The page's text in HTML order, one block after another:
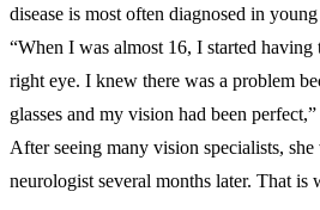
disease is most often diagnosed in
“When I was almost 16, I started
right eye. I knew there was a problem
glasses and my vision had been
After seeing many vision specialists,
neurologist several months later. That is